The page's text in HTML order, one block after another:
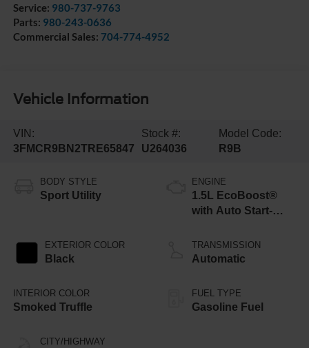
Service: 980-737-9763
Parts: 980-243-0636
Commercial Sales: 704-774-4952
Vehicle Information
VIN:
3FMCR9BN2TRE65847
Stock #:
U264036
Model Code:
R9B
BODY STYLE
Sport Utility
EXTERIOR COLOR
Black
INTERIOR COLOR
Smoked Truffle
CITY/HIGHWAY
ENGINE
1.5L EcoBoost®
with Auto Start-
TRANSMISSION
Automatic
FUEL TYPE
Gasoline Fuel